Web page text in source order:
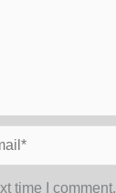
time I comment.